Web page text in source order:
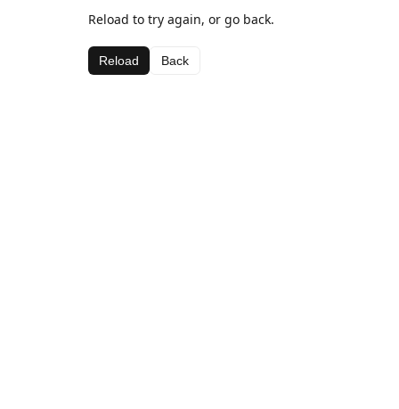
Reload to try again, or go back.
Reload Back